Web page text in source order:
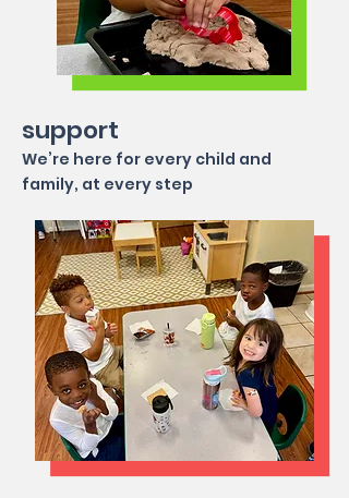
support
We’re here for every child and
family, at every step